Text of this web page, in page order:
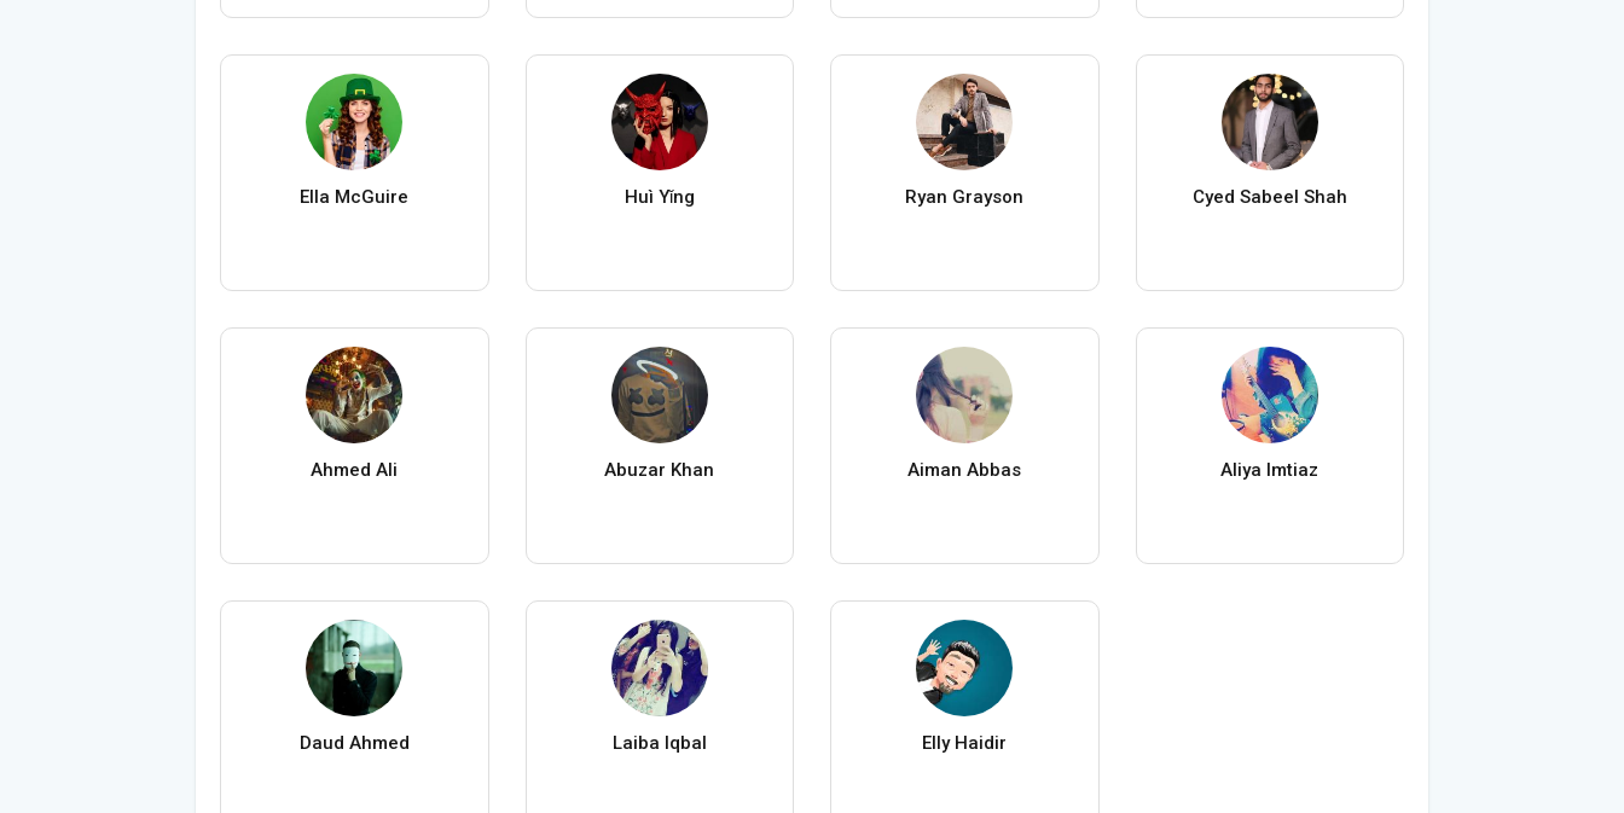
Ella McGuire Huì Yǐng Ryan Grayson Cyed Sabeel Shah
Ahmed Ali Abuzar Khan Aiman Abbas Aliya Imtiaz
Daud Ahmed Laiba Iqbal Elly Haidir